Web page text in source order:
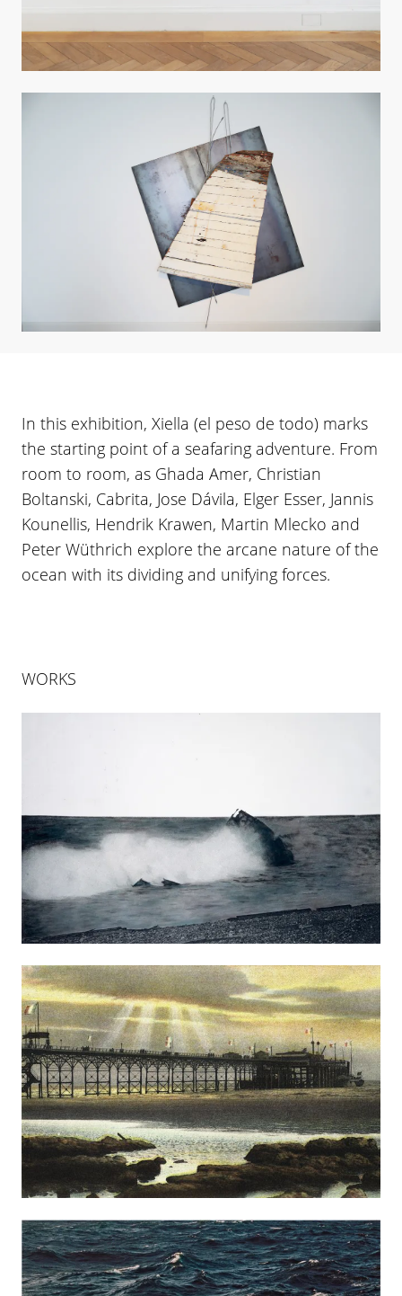
In this exhibition, Xiella (el peso de todo) marks
the starting point of a seafaring adventure. From
room to room, as Ghada Amer, Christian
Boltanski, Cabrita, Jose Dávila, Elger Esser, Jannis
Kounellis, Hendrik Krawen, Martin Mlecko and
Peter Wüthrich explore the arcane nature of the
ocean with its dividing and unifying forces.
WORKS